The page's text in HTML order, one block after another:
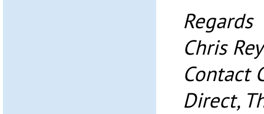
Regards
Chris
Contact
Direct,